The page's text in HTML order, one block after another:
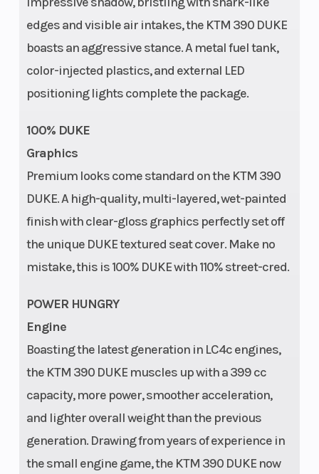
edges and visible air intakes, the KTM 390 DUKE
boasts an aggressive stance. A metal fuel tank,
color-injected plastics, and external LED
positioning lights complete the package.
100% DUKE
Graphics
Premium looks come standard on the KTM 390
DUKE. A high-quality, multi-layered, wet-painted
finish with clear-gloss graphics perfectly set off
the unique DUKE textured seat cover. Make no
mistake, this is 100% DUKE with 110% street-cred.
POWER HUNGRY
Engine
Boasting the latest generation in LC4c engines,
the KTM 390 DUKE muscles up with a 399 cc
capacity, more power, smoother acceleration,
and lighter overall weight than the previous
generation. Drawing from years of experience in
the small engine game, the KTM 390 DUKE now
Fuel Type Gasoline Warranty